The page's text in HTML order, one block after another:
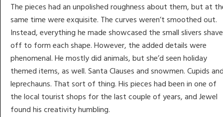
The pieces had an unpolished roughness about them, but at
same time were exquisite. The curves weren’t smoothed out.
Instead, everything he made showcased the small slivers
off to form each shape. However, the added details were
phenomenal. He mostly did animals, but she’d seen holiday
themed items, as well. Santa Clauses and snowmen. Cupids
leprechauns. That sort of thing. His pieces had been in one of
the local tourist shops for the last couple of years, and Jewel
found his creativity humbling.